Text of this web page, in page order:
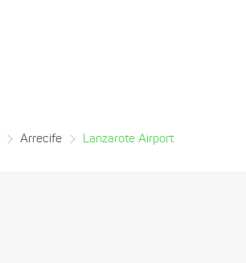
Arrecife Lanzarote Airport